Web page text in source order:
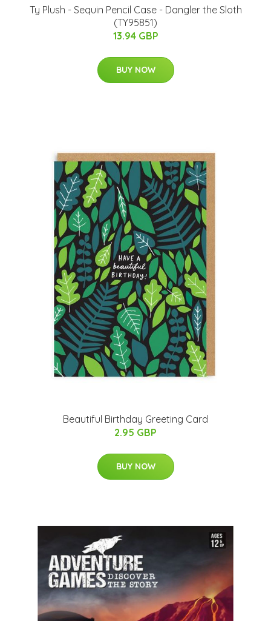
Ty Plush - Sequin Pencil Case - Dangler the Sloth
(TY95851)
13.94 GBP
BUY NOW
Beautiful Birthday Greeting Card
2.95 GBP
BUY NOW